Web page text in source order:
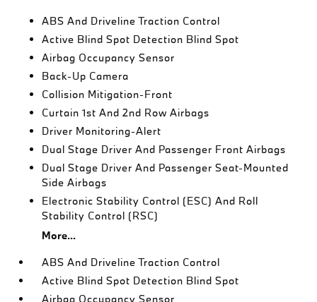
ABS And Driveline Traction Control
Active Blind Spot Detection Blind Spot
Airbag Occupancy Sensor
Back-Up Camera
Collision Mitigation-Front
Curtain 1st And 2nd Row Airbags
Driver Monitoring-Alert
Dual Stage Driver And Passenger Front Airbags
Dual Stage Driver And Passenger Seat-Mounted
Side Airbags
Electronic Stability Control (ESC) And Roll
Stability Control (RSC)
More...
ABS And Driveline Traction Control
Active Blind Spot Detection Blind Spot
Airbag Occupancy Sensor